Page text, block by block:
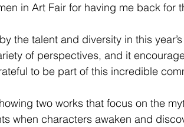
in Art Fair for having me back for
the talent and diversity in this
of perspectives, and it
to be part of this incredible
two works that focus on the
when characters awaken and